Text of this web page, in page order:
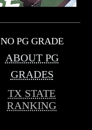
NO PG GRADE
ABOUT PG
GRADES
TX STATE
RANKING